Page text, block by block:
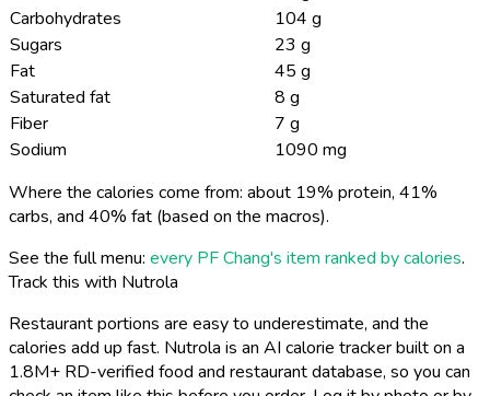
Carbohydrates
104 g
Sugars
23 g
Fat
45 g
Saturated fat
8 g
Fiber
7 g
Sodium
1090 mg
Where the calories come from: about 19% protein, 41%
carbs, and 40% fat (based on the macros).
See the full menu: every PF Chang's item ranked by calories.
Track this with Nutrola
Restaurant portions are easy to underestimate, and the
calories add up fast. Nutrola is an AI calorie tracker built on a
1.8M+ RD-verified food and restaurant database, so you can